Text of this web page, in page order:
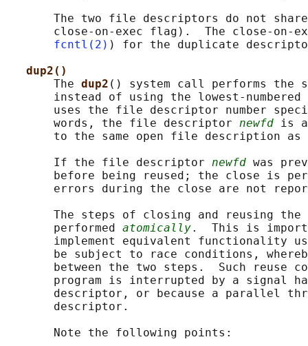
The two file descriptors do not
close-on-exec flag).  The close-on-
fcntl(2) ) for the duplicate
dup2()
       The
dup2 () system call performs the
instead of using the lowest-numbered
uses the file descriptor number
       words, the file descriptor
newfd is
       to the same open file description as
       If the file descriptor
newfd was
before being reused; the close is
errors during the close are not
The steps of closing and reusing
       performed
atomically.  This is
implement equivalent functionality
be subject to race conditions,
between the two steps.  Such reuse
program is interrupted by a signal
descriptor, or because a parallel
       descriptor.
       Note the following points: